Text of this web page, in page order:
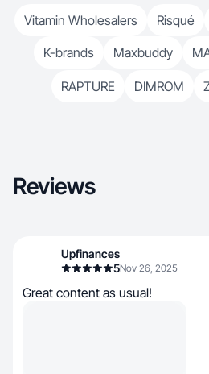
Vitamin Wholesalers Risqué
K-brands
Maxbuddy
RAPTURE DIMROM
Reviews
Upfinances
5Nov 26, 2025
Great content as usual!